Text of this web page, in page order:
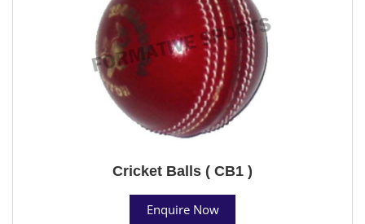
Cricket Balls ( CB1 )
Enquire Now